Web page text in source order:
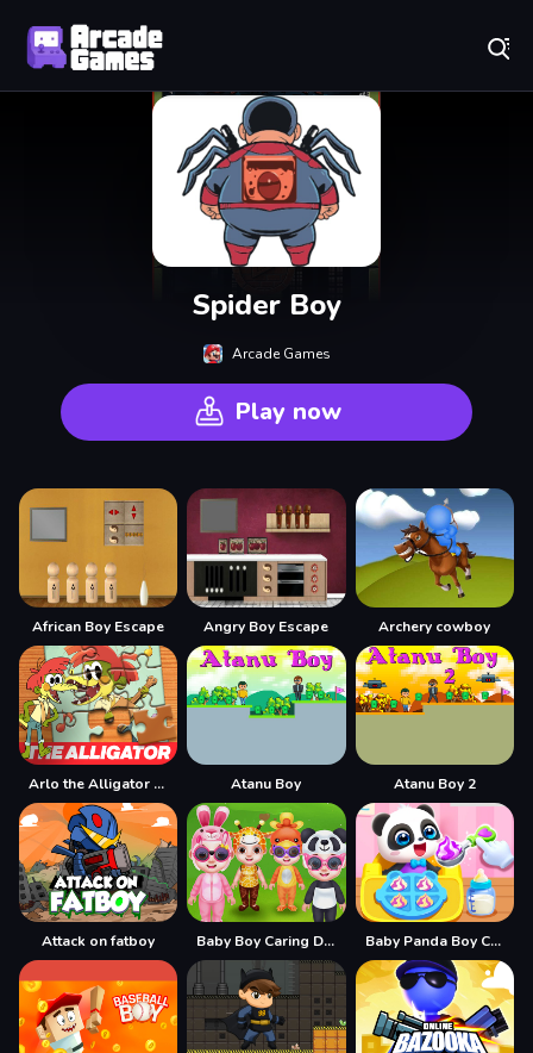
Spider Boy
Arcade Games
Play now
African Boy Escape Angry Boy Escape Archery cowboy
Arlo the Alligator Boy Jigsaw Puzzle Atanu Boy Atanu Boy 2
Attack on fatboy Baby Boy Caring Dress Baby Panda Boy Caring